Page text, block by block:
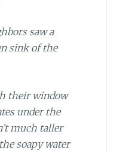
saw a
sink of the
their window
under the
much taller
soapy water